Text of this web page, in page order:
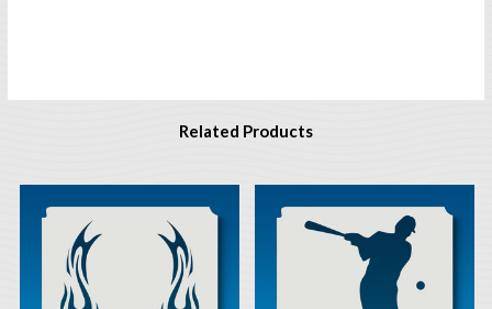
Related Products